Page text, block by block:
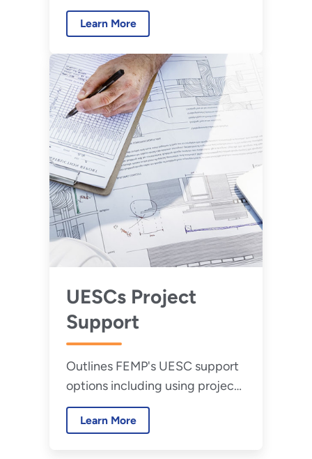
contract types, and explains
how to report UESC project
Learn More
UESCs Project
Support
Outlines FEMP's UESC support
options including using project
facilitators, training
opportunities, and technical
Learn More